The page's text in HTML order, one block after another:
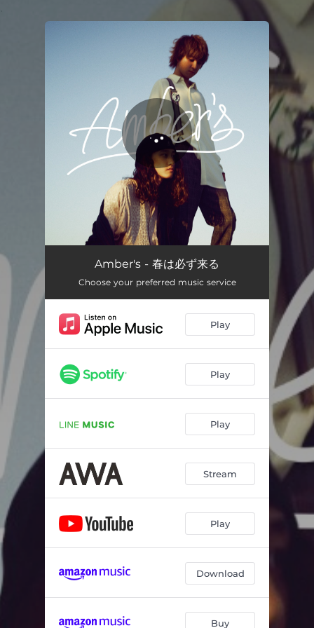
春は必ず来るAmber's - 春は必ず来る
Choose your preferred music service
Play
Play
Play
Stream
Play
Download
Buy